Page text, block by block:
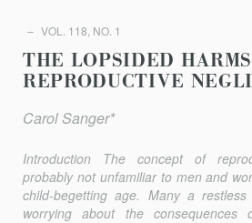
VOL. 118, NO. 1
THE LOPSIDED
REPRODUCTIVE
Carol Sanger*
Introduction The concept of
probably not unfamiliar to men and
child-begetting age. Many a
worrying about the